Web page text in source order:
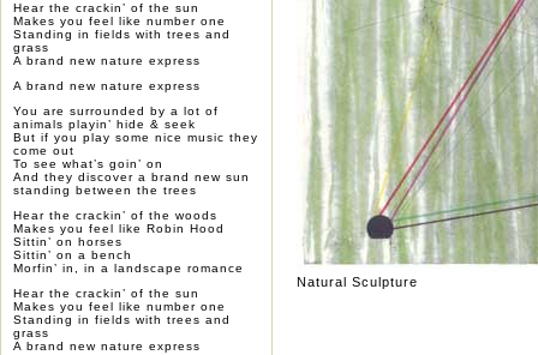
Hear the crackin’ of the sun
Makes you feel like number one
Standing in fields with trees and
grass
A brand new nature express
A brand new nature express
You are surrounded by a lot of
animals playin’ hide & seek
But if you play some nice music they
come out
To see what’s goin’ on
And they discover a brand new sun
standing between the trees
Hear the crackin’ of the woods
Makes you feel like Robin Hood
Sittin’ on horses
Sittin’ on a bench
Morfin’ in, in a landscape romance
Hear the crackin’ of the sun
Makes you feel like number one
Standing in fields with trees and
grass
A brand new nature express
Natural Sculpture